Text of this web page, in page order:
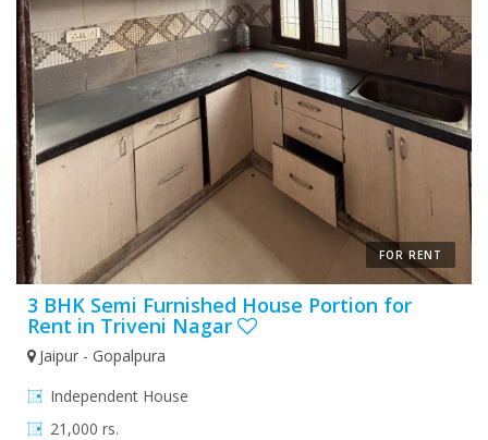
FOR RENT
3 BHK Semi Furnished House Portion for
Rent in Triveni Nagar
Jaipur - Gopalpura
Independent House
21,000 rs.